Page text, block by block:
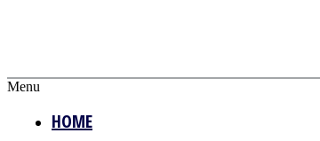
Menu
HOME